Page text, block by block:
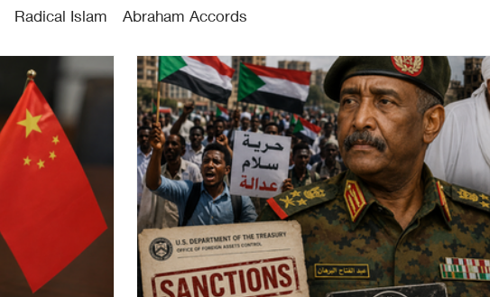
Radical Islam Abraham Accords